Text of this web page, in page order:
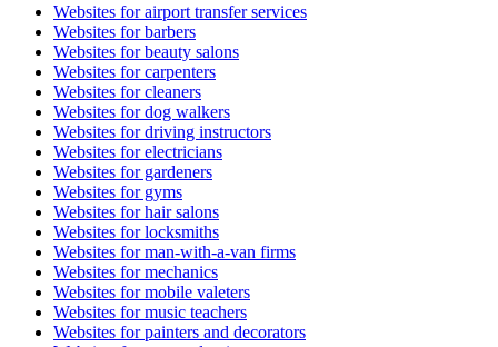
Websites for airport transfer services
Websites for barbers
Websites for beauty salons
Websites for carpenters
Websites for cleaners
Websites for dog walkers
Websites for driving instructors
Websites for electricians
Websites for gardeners
Websites for gyms
Websites for hair salons
Websites for locksmiths
Websites for man-with-a-van firms
Websites for mechanics
Websites for mobile valeters
Websites for music teachers
Websites for painters and decorators